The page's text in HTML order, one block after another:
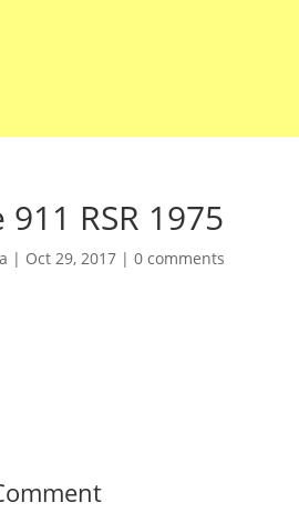
911 RSR 1975
| Oct 29, 2017 |0 comments